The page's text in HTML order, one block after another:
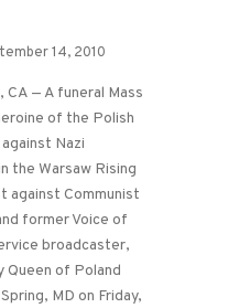
14, 2010
CA — A funeral Mass
of the Polish
Nazi
the Warsaw Rising
against Communist
former Voice of
broadcaster,
Queen of Poland
MD on Friday,